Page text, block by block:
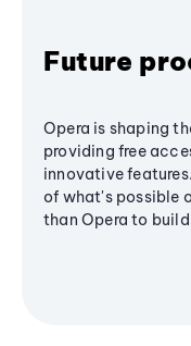
Future
Opera is shaping
providing free
innovative
of what's possible
than Opera to